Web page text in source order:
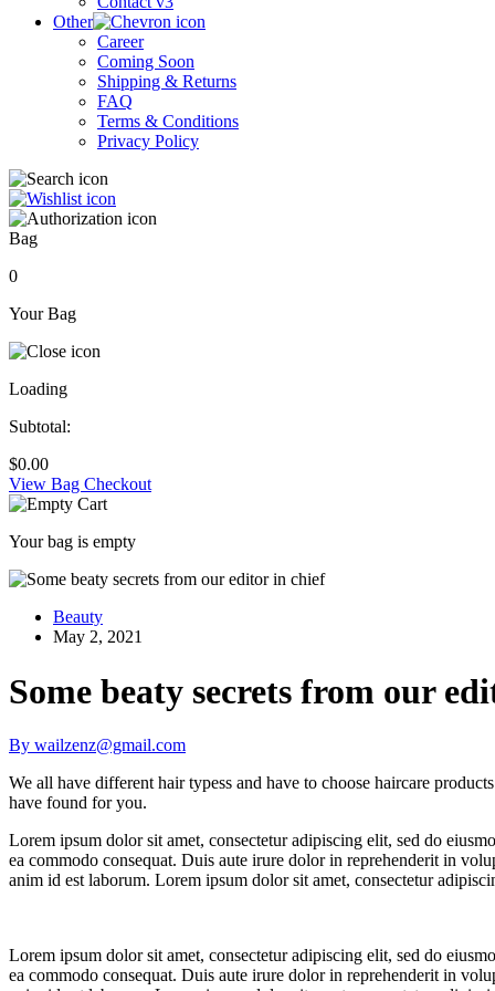
Other
Career
Coming Soon
Shipping & Returns
FAQ
Terms & Conditions
Privacy Policy
Bag
0
Your Bag
Loading
Subtotal:
$0.00
View Bag Checkout
Your bag is empty
Beauty
May 2, 2021
Some beaty secrets from our
By wailzenz@gmail.com
We all have different hair typess and have to choose haircare
have found for you.
Lorem ipsum dolor sit amet, consectetur adipiscing elit, sed do
ea commodo consequat. Duis aute irure dolor in reprehenderit in
anim id est laborum. Lorem ipsum dolor sit amet, consectetur
Lorem ipsum dolor sit amet, consectetur adipiscing elit, sed do
ea commodo consequat. Duis aute irure dolor in reprehenderit in